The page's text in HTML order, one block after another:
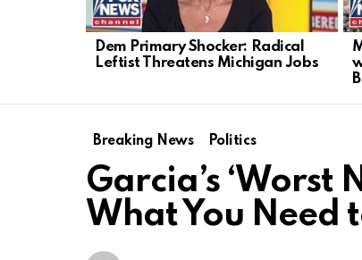
Dem Primary Shocker: Radical
Leftist Threatens Michigan Jobs
Breaking News Politics
Garcia’s ‘Worst
What You Need